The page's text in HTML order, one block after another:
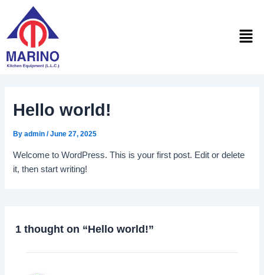
content
Hello world!
Byadmin/June 27, 2025
Welcome to WordPress. This is your first post. Edit or delete
it, then start writing!
1 thought on “Hello world!”